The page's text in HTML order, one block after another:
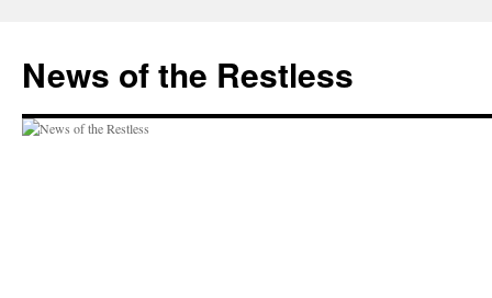
content
News of the Restless